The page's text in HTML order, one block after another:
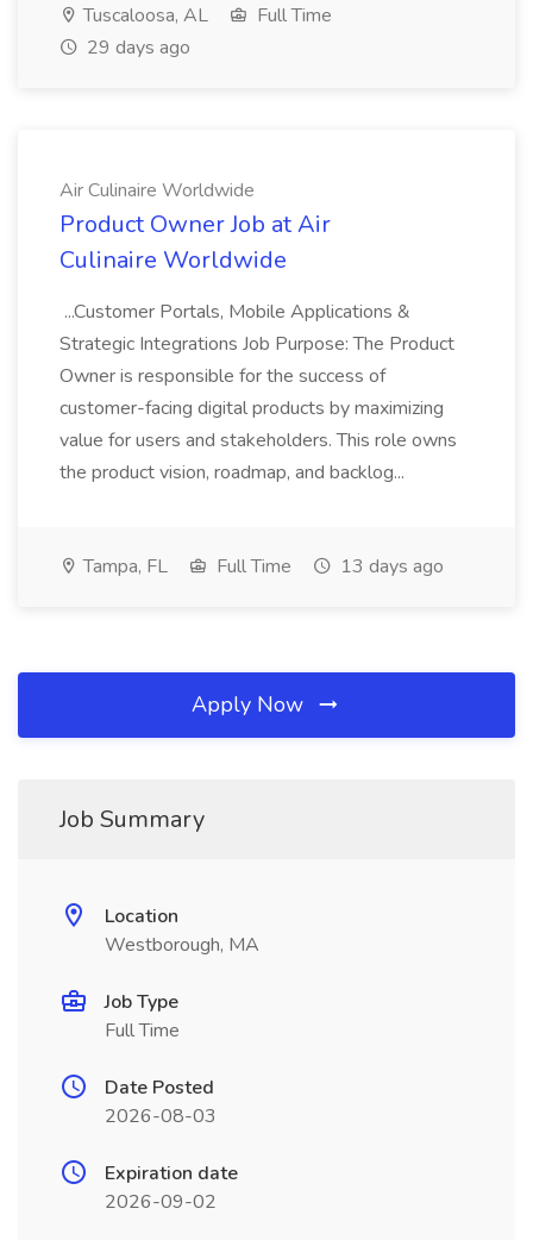
Tuscaloosa, AL
Full Time
29 days ago
Air Culinaire Worldwide
Product Owner Job at Air
Culinaire Worldwide
...Customer Portals, Mobile Applications &
Strategic Integrations Job Purpose: The Product
Owner is responsible for the success of
customer-facing digital products by maximizing
value for users and stakeholders. This role owns
the product vision, roadmap, and backlog...
Tampa, FL Full Time 13 days ago
Apply Now
Job Summary
Location
Westborough, MA
Job Type
Full Time
Date Posted
2026-08-03
Expiration date
2026-09-02